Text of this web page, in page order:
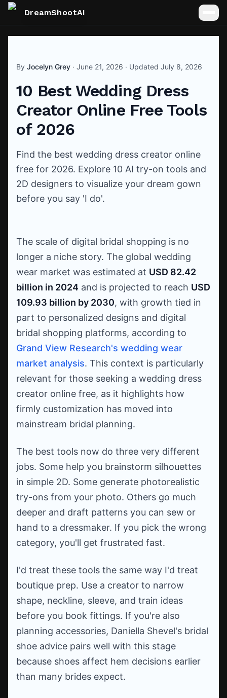
DreamShootAI
By Jocelyn Grey · June 21, 2026 · Updated July 8, 2026
10 Best Wedding Dress
Creator Online Free Tools
of 2026
Find the best wedding dress creator online
free for 2026. Explore 10 AI try-on tools and
2D designers to visualize your dream gown
before you say 'I do'.
The scale of digital bridal shopping is no
longer a niche story. The global wedding
wear market was estimated at USD 82.42
billion in 2024 and is projected to reach USD
109.93 billion by 2030, with growth tied in
part to personalized designs and digital
bridal shopping platforms, according to
Grand View Research's wedding wear
market analysis. This context is particularly
relevant for those seeking a wedding dress
creator online free, as it highlights how
firmly customization has moved into
mainstream bridal planning.
The best tools now do three very different
jobs. Some help you brainstorm silhouettes
in simple 2D. Some generate photorealistic
try-ons from your photo. Others go much
deeper and draft patterns you can sew or
hand to a dressmaker. If you pick the wrong
category, you'll get frustrated fast.
I'd treat these tools the same way I'd treat
boutique prep. Use a creator to narrow
shape, neckline, sleeve, and train ideas
before you book fittings. If you're also
planning accessories, Daniella Shevel's bridal
shoe advice pairs well with this stage
because shoes affect hem decisions earlier
than many brides expect.